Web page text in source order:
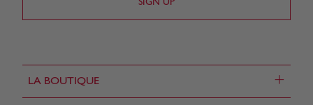
LA BOUTIQUE +